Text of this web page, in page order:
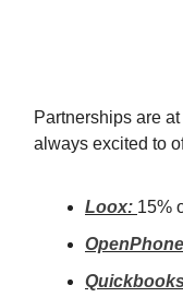
Partnerships are
always excited to
Loox: 15%